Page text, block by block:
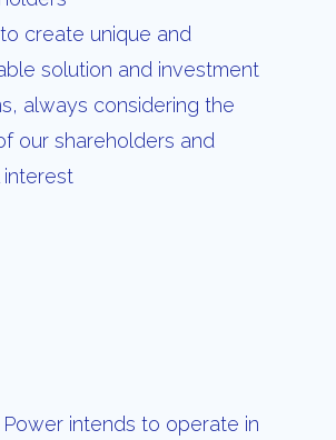
create unique and
solution and investment
always considering the
our shareholders and
interest
Power intends to operate in